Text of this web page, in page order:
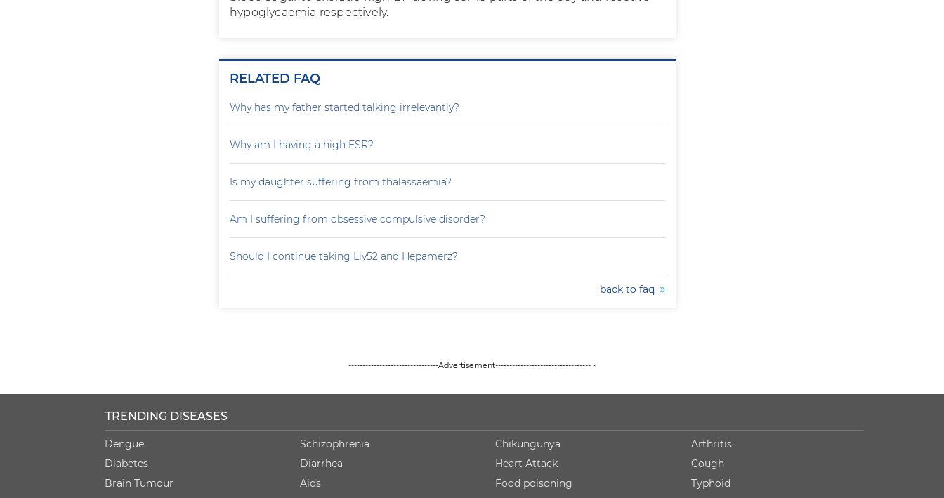
hypoglycaemia respectively.
RELATED FAQ
Why has my father started talking irrelevantly?
Why am I having a high ESR?
Is my daughter suffering from thalassaemia?
Am I suffering from obsessive compulsive disorder?
Should I continue taking Liv52 and Hepamerz?
back to faq
--------------------------------Advertisement---------------------------------- -
TRENDING DISEASES
Dengue
Diabetes
Brain Tumour
Schizophrenia
Diarrhea
Aids
Chikungunya
Heart Attack
Food poisoning
Arthritis
Cough
Typhoid